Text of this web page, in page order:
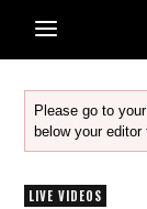
Please go to
below your
LIVE VIDEOS